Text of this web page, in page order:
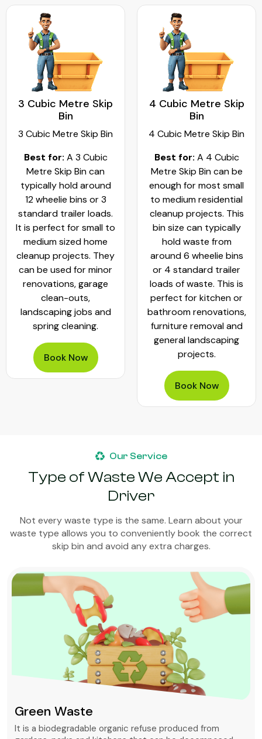
3 Cubic Metre Skip
Bin
3 Cubic Metre Skip Bin
Best for: A 3 Cubic
Metre Skip Bin can
typically hold around
12 wheelie bins or 3
standard trailer loads.
It is perfect for small to
medium sized home
cleanup projects. They
can be used for minor
renovations, garage
clean-outs,
landscaping jobs and
spring cleaning.
Book Now
4 Cubic Metre Skip
Bin
4 Cubic Metre Skip Bin
Best for: A 4 Cubic
Metre Skip Bin can be
enough for most small
to medium residential
cleanup projects. This
bin size can typically
hold waste from
around 6 wheelie bins
or 4 standard trailer
loads of waste. This is
perfect for kitchen or
bathroom renovations,
furniture removal and
general landscaping
projects.
Book Now
Our Service
Type of Waste We Accept in
Driver
Not every waste type is the same. Learn about your
waste type allows you to conveniently book the correct
skip bin and avoid any extra charges.
Green Waste
It is a biodegradable organic refuse produced from